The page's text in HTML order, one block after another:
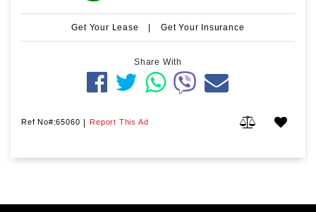
Get Your Lease | Get Your Insurance
Share With
Ref No#:65060 | Report This Ad